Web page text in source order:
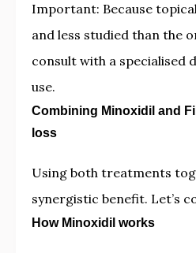
Important: Because
and less studied than the
consult with a specialised
use.
Combining Minoxidil and
loss
Using both treatments
synergistic benefit. Let’s
How Minoxidil works